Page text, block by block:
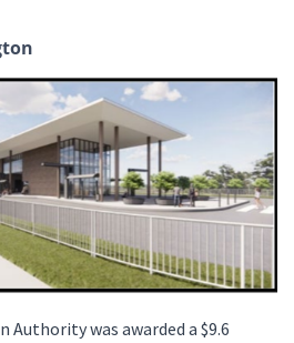
was awarded a $9.6